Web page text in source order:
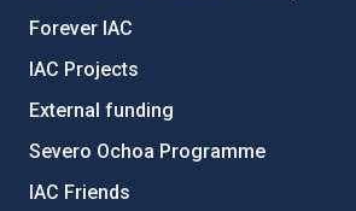
Forever IAC
IAC Projects
External funding
Severo Ochoa Programme
IAC Friends